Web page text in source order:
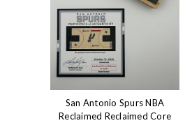
San Antonio Spurs NBA
Reclaimed Reclaimed Core